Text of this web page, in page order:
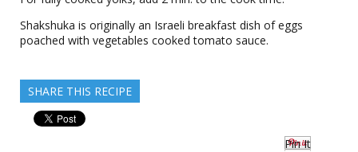
Shakshuka is originally an Israeli breakfast dish of eggs
poached with vegetables cooked tomato sauce.
SHARE THIS RECIPE
Pin It